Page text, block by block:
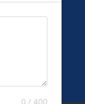
0 / 400